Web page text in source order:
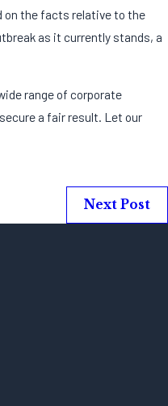
on the facts relative to the
as it currently stands, a
range of corporate
a fair result. Let our
Next Post